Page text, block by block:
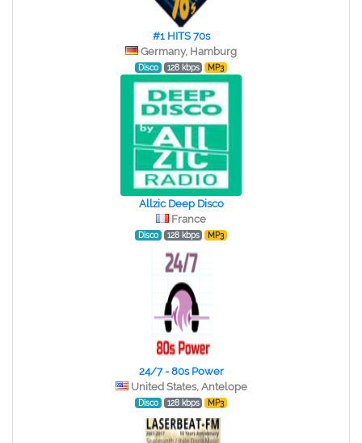
#1 HITS 70s
Germany, Hamburg
Disco 128 kbps MP3
Allzic Deep Disco
France
Disco 128 kbps MP3
24/7 - 80s Power
United States, Antelope
Disco 128 kbps MP3